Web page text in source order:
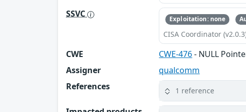
SSVC Exploitation: none
CISA Coordinator
CWE CWE-476- NULL
Assigner
qualcomm
References
1 reference